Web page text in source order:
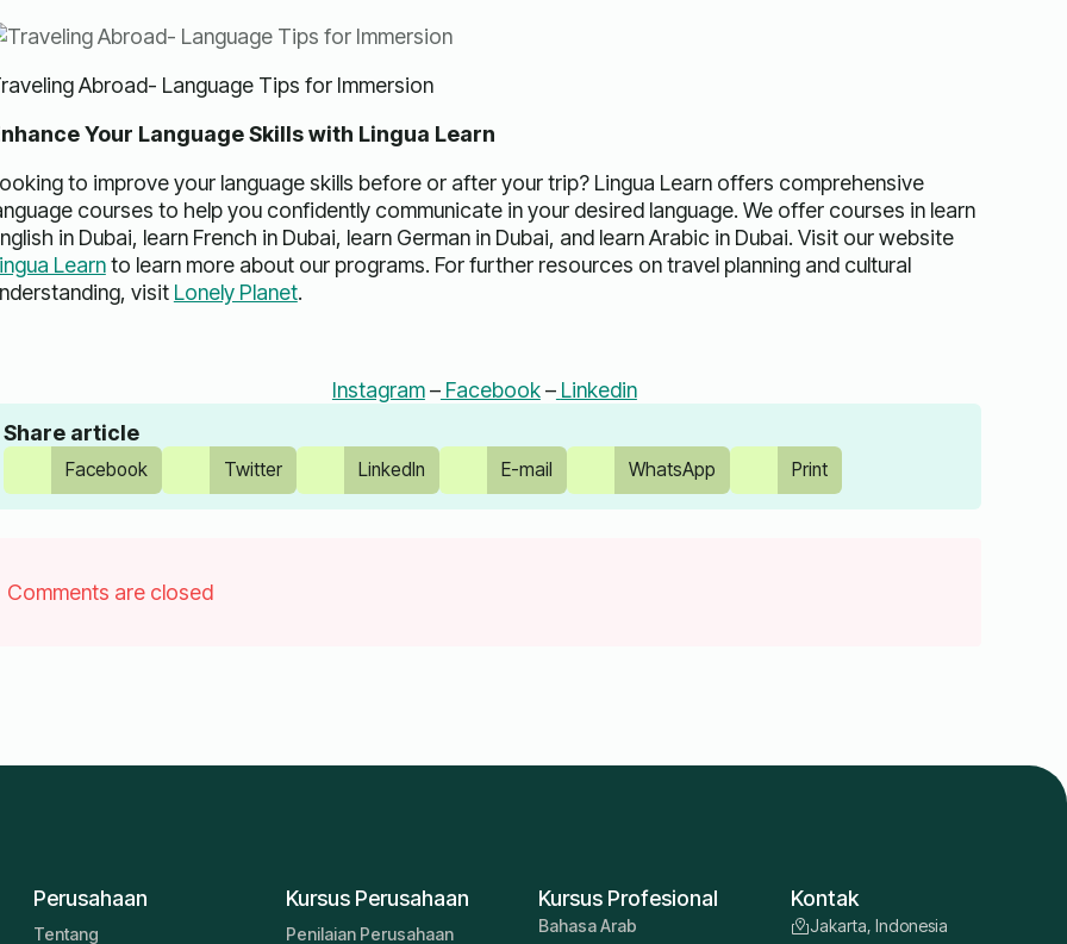
Abroad- Language Tips for Immersion
Your Language Skills with Lingua Learn
to improve your language skills before or after your trip? Lingua Learn offers comprehensive
courses to help you confidently communicate in your desired language. We offer courses in learn
in Dubai, learn French in Dubai, learn German in Dubai, and learn Arabic in Dubai. Visit our website
Learnto learn more about our programs. For further resources on travel planning and cultural
visit Lonely Planet.
Instagram–Facebook– Linkedin
Share article
Facebook Twitter LinkedIn E-mail WhatsApp Print
Comments are closed
Perusahaan
Tentang
Kursus Perusahaan
Penilaian Perusahaan
Kursus Profesional
Bahasa Arab
Kontak
Jakarta, Indonesia